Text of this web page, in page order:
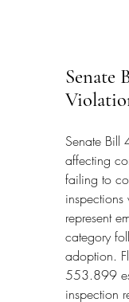
Senate
Senate Bill
affecting
failing to
inspections
represent
category
adoption.
553.899
inspection